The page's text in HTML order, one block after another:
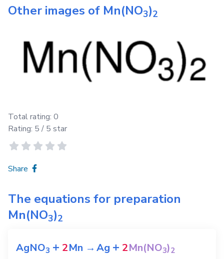
Other images of Mn(NO3)2
Total rating: 0
Rating: 5 / 5 star
Share
The equations for preparation
Mn(NO3)2
AgNO3 + 2Mn →Ag + 2Mn(NO3)2